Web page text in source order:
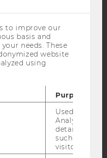
STATEMENT
POLICY
SOCIAL MEDIA
APPLICANTS AND
to improve our
basis and
needs. These
website
using
Purpose
Used by
Analytics to
details about
such as the
visitor ID.